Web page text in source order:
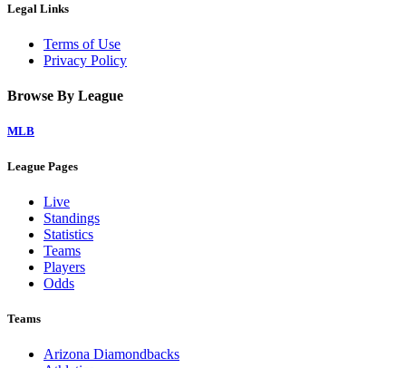
Legal Links
Terms of Use
Privacy Policy
Browse By League
MLB
League Pages
Live
Standings
Statistics
Teams
Players
Odds
Teams
Arizona Diamondbacks